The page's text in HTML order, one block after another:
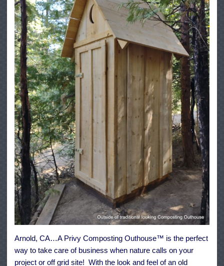
Arnold, CA…A Privy Composting Outhouse™ is the perfect
way to take care of business when nature calls on your
project or off grid site! With the look and feel of an old